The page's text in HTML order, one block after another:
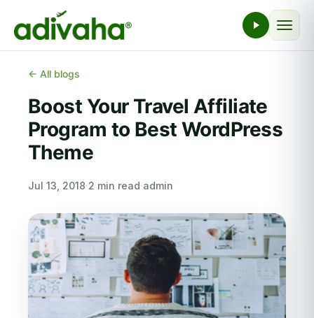
← All blogs
Boost Your Travel Affiliate
Program to Best WordPress
Theme
Jul 13, 2018·2 min read·admin